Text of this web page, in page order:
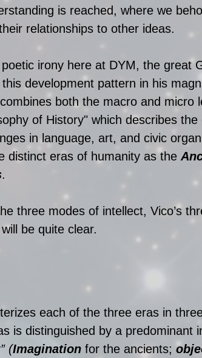
is reached, where we
relationships to other ideas.
irony here at DYM, the great
development pattern in his
both the macro and micro
of History" which describes
in language, art, and civic
distinct eras of humanity as the
.
three modes of intellect, Vico’s
be quite clear.
each of the three eras in
is distinguished by a predominant
(Imagination for the ancients;